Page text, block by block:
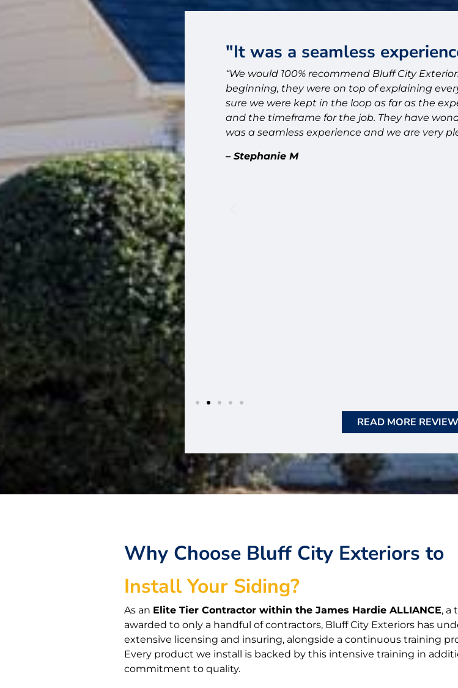
Bluff City Exteriors."
on installing Hardie board to replace
do exterior painting on our 1900
Exteriors based on their detailed
follow up questions. We are so glad
We met before on site before the
during the phases of the work,
on site. When they found
to let us know, including how to
cost before taking action. They
during repairs, and carefully preserved
shingles on the front gable. The
meets our stone base presented a
creative solution that looks fantastic.
repairs that came up along the
away debris daily, stayed on
items quickly. Highly recommend
"It was a seamless
“We would 100% recommend Bluff City
beginning, they were on top of explaining
sure we were kept in the loop as far as the
and the timeframe for the job. They have
was a seamless experience and we are very
– Stephanie M
READ MORE
Why Choose Bluff City Exteriors to
Install Your Siding?
As an Elite Tier Contractor within the James Hardie ALLIANCE, a
awarded to only a handful of contractors, Bluff City Exteriors has
extensive licensing and insuring, alongside a continuous training
Every product we install is backed by this intensive training in
commitment to quality.